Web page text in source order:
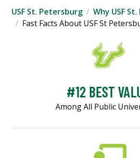
USF St. Petersburg
Why USF
Fast Facts About USF St
#12 BEST
Among All Public